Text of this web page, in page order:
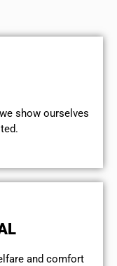
show ourselves
and comfort